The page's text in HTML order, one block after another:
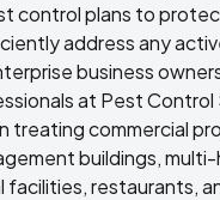
control plans to
address any
business
at Pest Control
treating commercial
buildings,
restaurants,